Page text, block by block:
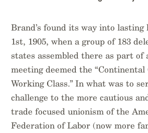
Brand’s found its way into
1st, 1905, when a group of 183
states assembled there as part of
meeting deemed the “Continental
Working Class.” In what was to
challenge to the more cautious
trade focused unionism of the
Federation of Labor (now more